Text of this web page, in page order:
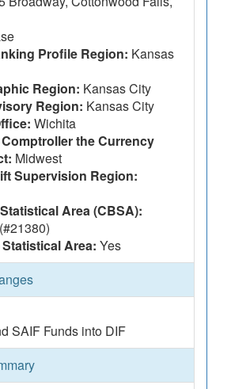
Profile Region: Kansas
Region: Kansas City
Region: Kansas City
Wichita
the Currency
Midwest
Supervision Region:
Area (CBSA):
Area: Yes
SAIF Funds into DIF